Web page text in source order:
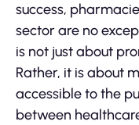
success,
sector are no
is not just about
Rather, it is about
accessible to the
between